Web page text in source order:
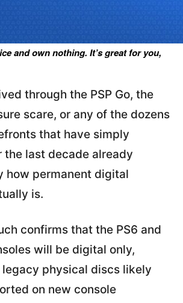
and own nothing. It’s great for you,
through the PSP Go, the
scare, or any of the dozens
that have simply
the last decade already
how permanent digital
is.
confirms that the PS6 and
will be digital only,
legacy physical discs likely
on new console